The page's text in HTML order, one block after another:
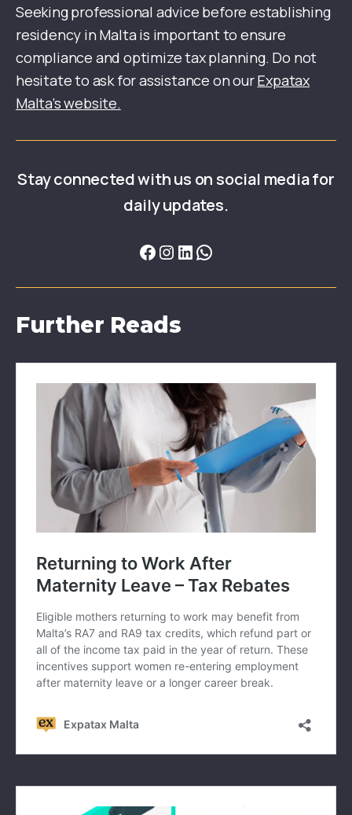
Seeking professional advice before establishing
residency in Malta is important to ensure
compliance and optimize tax planning. Do not
hesitate to ask for assistance on ourExpatax
Malta’s website.
Stay connected with us on social media for
daily updates.
Further Reads